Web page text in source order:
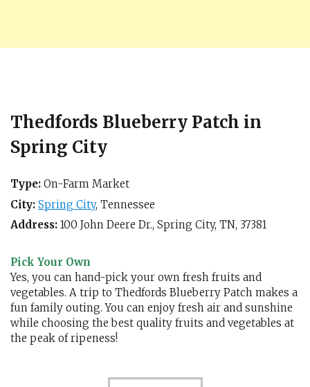
Thedfords Blueberry Patch in
Spring City
Type: On-Farm Market
City: Spring City, Tennessee
Address: 100 John Deere Dr., Spring City, TN, 37381
Pick Your Own
Yes, you can hand-pick your own fresh fruits and
vegetables. A trip to Thedfords Blueberry Patch makes a
fun family outing. You can enjoy fresh air and sunshine
while choosing the best quality fruits and vegetables at
the peak of ripeness!